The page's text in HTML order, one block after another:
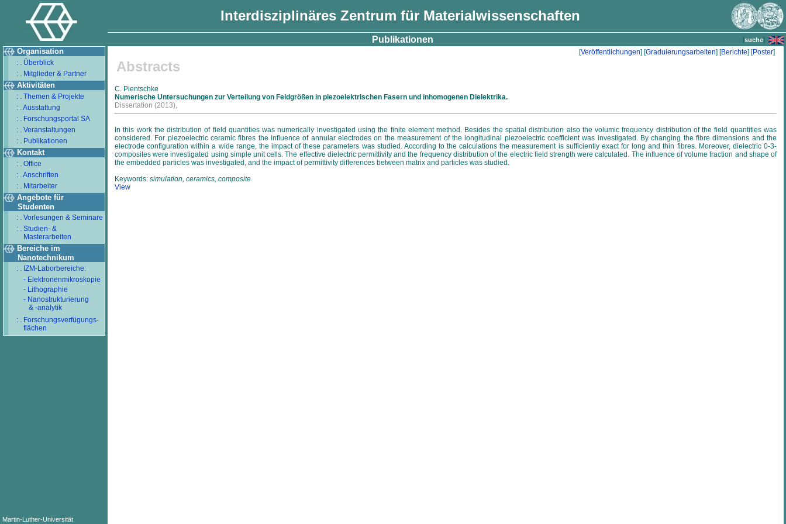
Interdisziplinäres Zentrum für Materialwissenschaften
Publikationen [suche]
Organisation
: . Überblick
: . Mitglieder & Partner
Aktivitäten
: . Themen & Projekte
: . Ausstattung
: . Forschungsportal SA
: . Veranstaltungen
: . Publikationen
Kontakt
: . Office
: . Anschriften
: . Mitarbeiter
Angebote für
Studenten
: . Vorlesungen & Seminare
: . Studien- &
Masterarbeiten
Bereiche im
Nanotechnikum
: . IZM-Laborbereiche:
- Elektronenmikroskopie
- Lithographie
- Nanostrukturierung
& -analytik
: . Forschungsverfügungs-
flächen
Martin-Luther-Universität
[Veröffentlichungen] [Graduierungsarbeiten] [Berichte] [Poster]
Abstracts
C. Pientschke
Numerische Untersuchungen zur Verteilung von Feldgrößen in piezoelektrischen Fasern und inhomogenen Dielektrika.
Dissertation (2013),
In this work the distribution of field quantities was numerically investigated using the finite element method. Besides the spatial distribution also the volumic frequency distribution of the field quantities was
considered. For piezoelectric ceramic fibres the influence of annular electrodes on the measurement of the longitudinal piezoelectric coefficient was investigated. By changing the fibre dimensions and the
electrode configuration within a wide range, the impact of these parameters was studied. According to the calculations the measurement is sufficiently exact for long and thin fibres. Moreover, dielectric 0-3-
composites were investigated using simple unit cells. The effective dielectric permittivity and the frequency distribution of the electric field strength were calculated. The influence of volume fraction and shape of
the embedded particles was investigated, and the impact of permittivity differences between matrix and particles was studied.
Keywords: simulation, ceramics, composite
View